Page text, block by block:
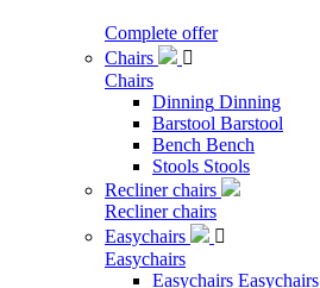
Complete offer
Chairs

Chairs
Dinning Dinning
Barstool Barstool
Bench Bench
Stools Stools
Recliner chairs
Recliner chairs
Easychairs

Easychairs
Easychairs Easychairs